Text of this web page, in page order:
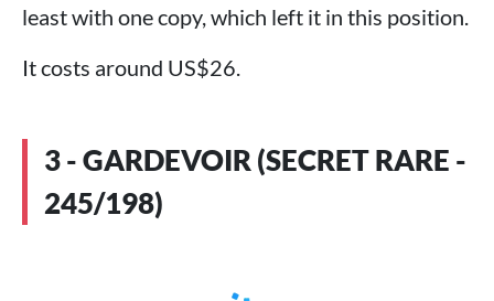
least with one copy, which left it in this position.
It costs around US$26.
3 - GARDEVOIR (SECRET RARE -
245/198)